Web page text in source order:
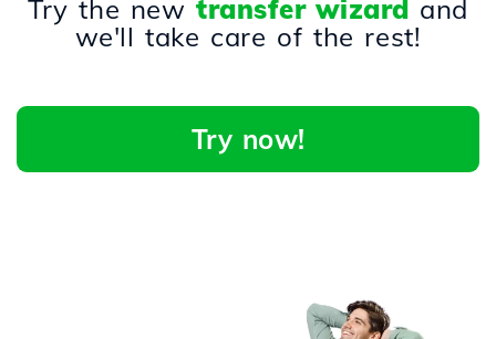
Try the newtransfer wizard and
we'll take care of the rest!
Try now!